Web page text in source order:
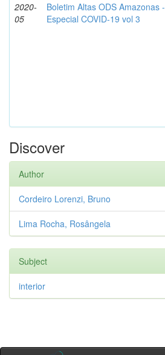
2020-
05
Boletim Altas ODS Amazonas -
Especial COVID-19 vol 3
Discover
Author
Cordeiro Lorenzi, Bruno
Lima Rocha, Rosângela
Subject
interior